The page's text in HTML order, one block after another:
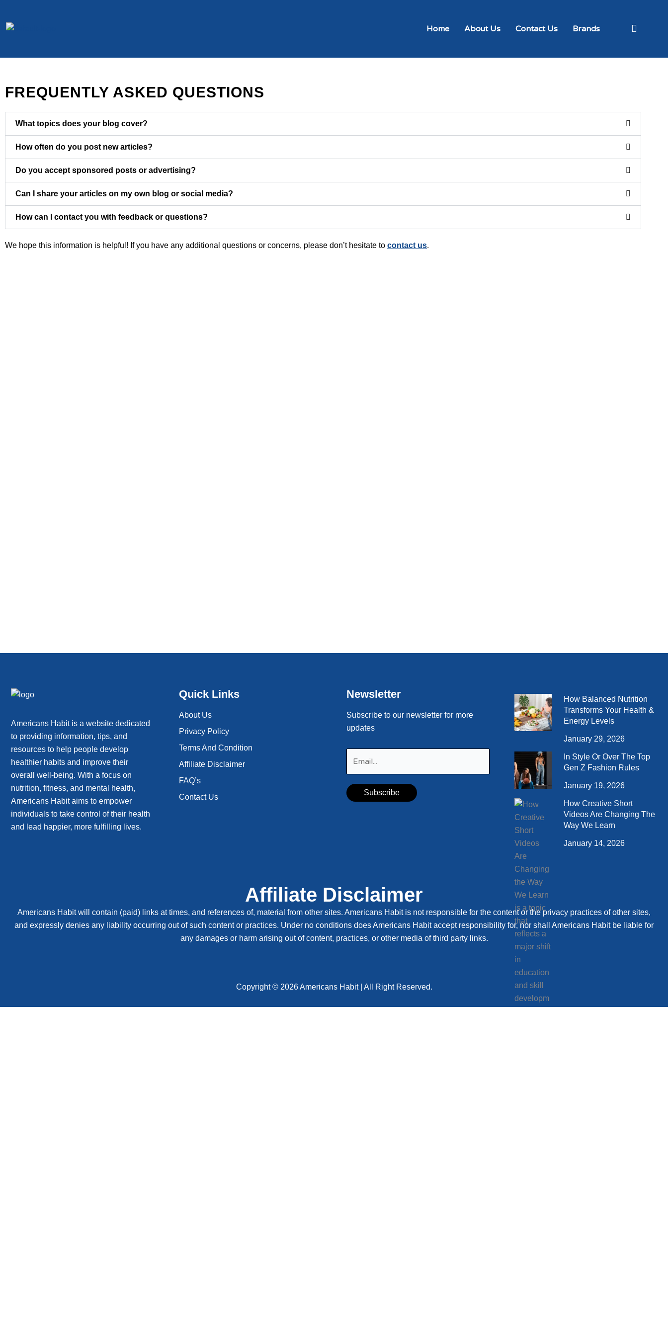
content
Home About Us Contact Us Brands
FREQUENTLY ASKED QUESTIONS
What topics does your blog cover?
How often do you post new articles?
Do you accept sponsored posts or advertising?
Can I share your articles on my own blog or social media?
How can I contact you with feedback or questions?
We hope this information is helpful! If you have any additional questions or concerns, please don’t hesitate to contact us.
Americans Habit is a website dedicated
to providing information, tips, and
resources to help people develop
healthier habits and improve their
overall well-being. With a focus on
nutrition, fitness, and mental health,
Americans Habit aims to empower
individuals to take control of their health
and lead happier, more fulfilling lives.
Quick Links
About Us
Privacy Policy
Terms And Condition
Affiliate Disclaimer
FAQ’s
Contact Us
Newsletter
Subscribe to our newsletter for more
updates
How Balanced Nutrition
Transforms Your Health &
Energy Levels
January 29, 2026
In Style Or Over The Top
Gen Z Fashion Rules
January 19, 2026
How Creative Short
Videos Are Changing The
Way We Learn
January 14, 2026
Affiliate Disclaimer
Americans Habit will contain (paid) links at times, and references of, material from other sites. Americans Habit is not responsible for the content or the privacy practices of other sites,
and expressly denies any liability occurring out of such content or practices. Under no conditions does Americans Habit accept responsibility for, nor shall Americans Habit be liable for
any damages or harm arising out of content, practices, or other media of third party links.
Copyright © 2026 Americans Habit | All Right Reserved.